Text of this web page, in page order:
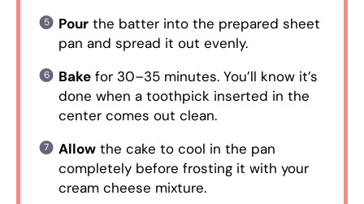
Pourthe batter into the prepared sheet
pan and spread it out evenly.
Bakefor 30–35 minutes. You’ll know it’s
done when a toothpick inserted in the
center comes out clean.
Allowthe cake to cool in the pan
completely before frosting it with your
cream cheese mixture.